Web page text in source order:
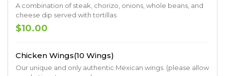
A combination of steak, chorizo, onions, whole beans, and
cheese dip served with tortillas
$10.00
Chicken Wings(10 Wings)
Our unique and only authentic Mexican wings. (please allow